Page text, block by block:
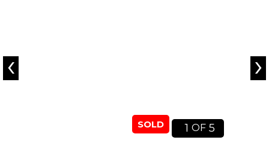
SOLD 1 OF 5
‹ ›